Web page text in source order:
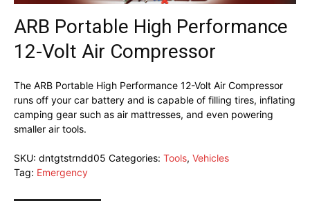
ARB Portable High Performance
12-Volt Air Compressor
The ARB Portable High Performance 12-Volt Air Compressor
runs off your car battery and is capable of filling tires, inflating
camping gear such as air mattresses, and even powering
smaller air tools.
SKU: dntgtstrndd05 Categories: Tools, Vehicles
Tag: Emergency